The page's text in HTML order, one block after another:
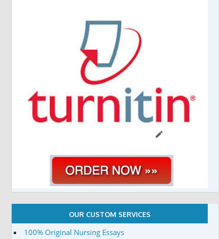
OUR CUSTOM SERVICES
100% Original Nursing Essays